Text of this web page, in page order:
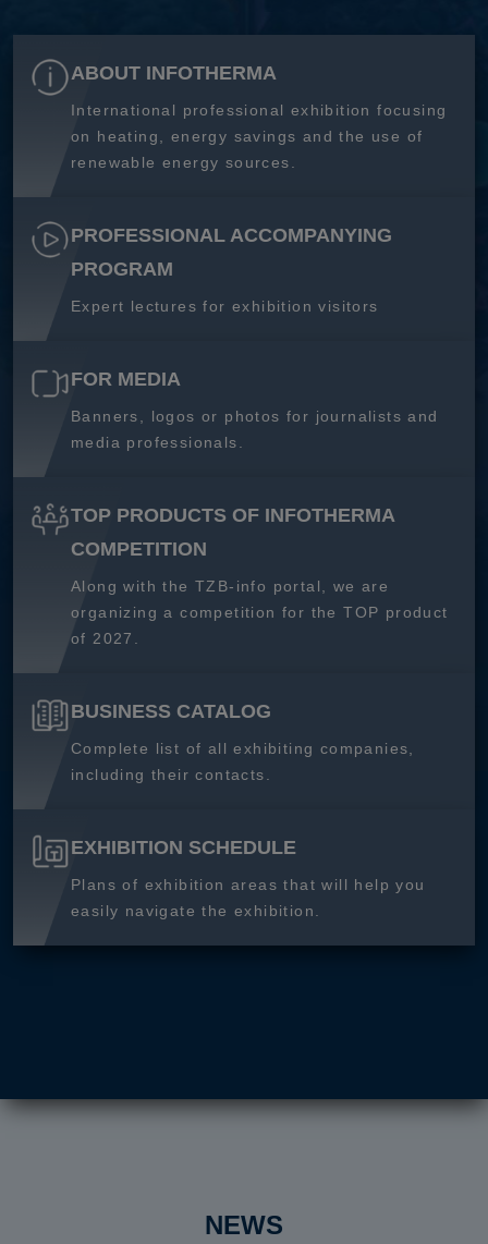
ABOUT INFOTHERMA
International professional exhibition focusing
on heating, energy savings and the use of
renewable energy sources.
PROFESSIONAL ACCOMPANYING
PROGRAM
Expert lectures for exhibition visitors
FOR MEDIA
Banners, logos or photos for journalists and
media professionals.
TOP PRODUCTS OF INFOTHERMA
COMPETITION
Along with the TZB-info portal, we are
organizing a competition for the TOP product
of 2027.
BUSINESS CATALOG
Complete list of all exhibiting companies,
including their contacts.
EXHIBITION SCHEDULE
Plans of exhibition areas that will help you
easily navigate the exhibition.
NEWS